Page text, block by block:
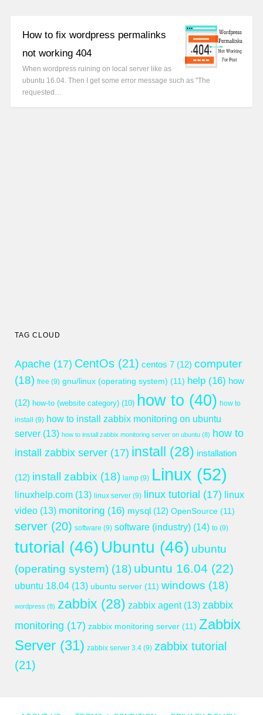
How to fix wordpress permalinks
not working 404
When wordpress ruining on local server like as
ubuntu 16.04. Then I get some error message such as "The
requested…
TAG CLOUD
Apache (17) CentOs (21) centos 7 (12) computer
(18) free (9) gnu/linux (operating system) (11) help (16) how
(12) how-to (website category) (10) how to (40) how to
install
(9) how to install zabbix monitoring on ubuntu
server (13) how to install zabbix monitoring server on ubuntu (8) how to
install zabbix server (17) install (28) installation
(12) install zabbix (18) lamp (9) Linux (52)
linuxhelp.com (13) linux server (9) linux tutorial (17) linux
video (13) monitoring (16) mysql (12) OpenSource (11)
server (20) software (9) software (industry) (14) to (9)
tutorial (46) Ubuntu (46) ubuntu
(operating system) (18) ubuntu 16.04 (22)
ubuntu 18.04 (13) ubuntu server (11) windows (18)
wordpress (8) zabbix (28) zabbix agent(13) zabbix
monitoring (17) zabbix monitoring server (11) Zabbix
Server (31) zabbix server 3.4 (9) zabbix tutorial
(21)